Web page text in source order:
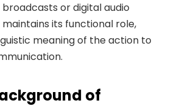
or digital audio
its functional role,
meaning of the action to
of